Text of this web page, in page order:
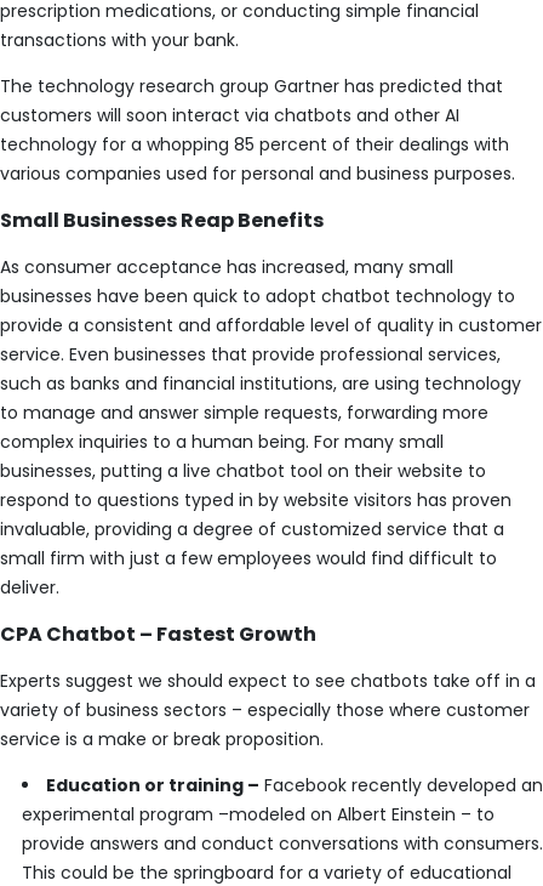
prescription medications, or conducting simple financial
transactions with your bank.
The technology research group Gartner has predicted that
customers will soon interact via chatbots and other AI
technology for a whopping 85 percent of their dealings with
various companies used for personal and business purposes.
Small Businesses Reap Benefits
As consumer acceptance has increased, many small
businesses have been quick to adopt chatbot technology to
provide a consistent and affordable level of quality in customer
service. Even businesses that provide professional services,
such as banks and financial institutions, are using technology
to manage and answer simple requests, forwarding more
complex inquiries to a human being. For many small
businesses, putting a live chatbot tool on their website to
respond to questions typed in by website visitors has proven
invaluable, providing a degree of customized service that a
small firm with just a few employees would find difficult to
deliver.
CPA Chatbot – Fastest Growth
Experts suggest we should expect to see chatbots take off in a
variety of business sectors – especially those where customer
service is a make or break proposition.
Education or training – Facebook recently developed an
experimental program –modeled on Albert Einstein – to
provide answers and conduct conversations with consumers.
This could be the springboard for a variety of educational